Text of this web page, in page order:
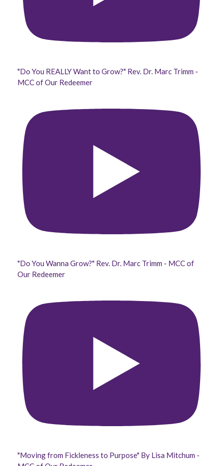
"Do You REALLY Want to Grow?" Rev. Dr. Marc Trimm -
MCC of Our Redeemer
"Do You Wanna Grow?" Rev. Dr. Marc Trimm - MCC of
Our Redeemer
"Moving from Fickleness to Purpose" By Lisa Mitchum -